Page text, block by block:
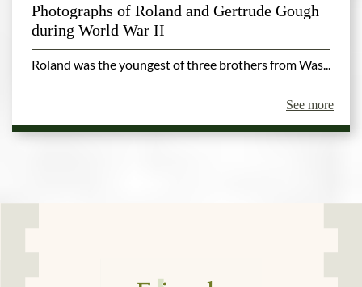
Photographs of Roland and Gertrude Gough
during World War II
Roland was the youngest of three brothers from Was...
See more